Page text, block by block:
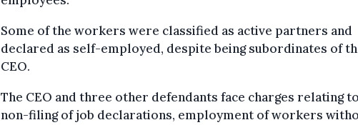
Some of the workers were classified as active partners and
declared as self-employed, despite being subordinates of
CEO.
The CEO and three other defendants face charges relating
non-filing of job declarations, employment of workers